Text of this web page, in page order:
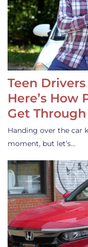
Teen
Here’s How
Get
Handing over the car
moment, but let’s…